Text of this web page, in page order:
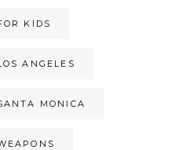
KIDS
ANGELES
MONICA